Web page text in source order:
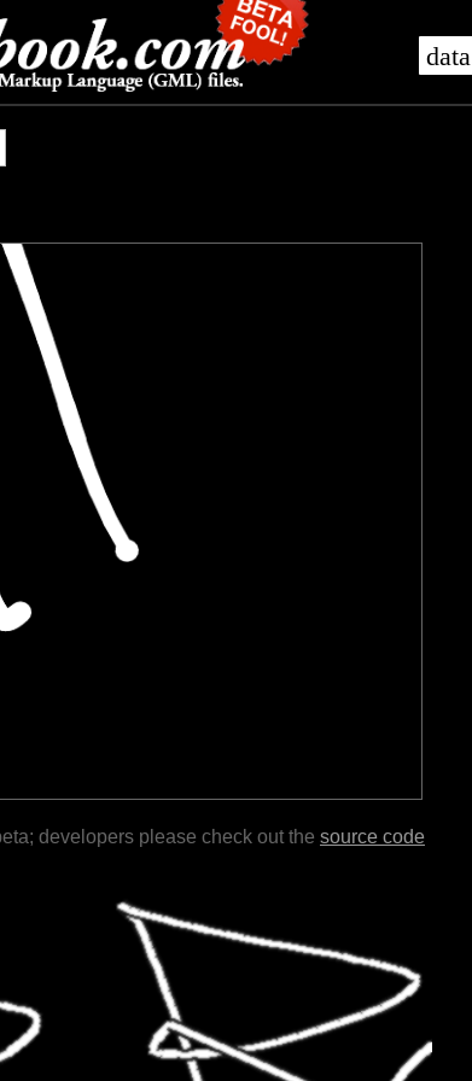
data
developers please check out the source code